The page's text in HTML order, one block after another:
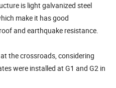
is light galvanized steel
make it has good
and earthquake resistance.
the crossroads, considering
were installed at G1 and G2 in